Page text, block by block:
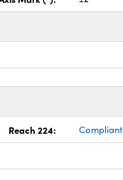
Reach 224: Compliant